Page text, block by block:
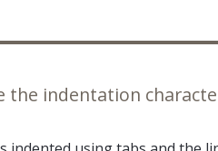
the indentation